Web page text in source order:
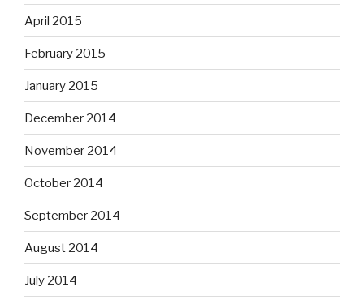
April 2015
February 2015
January 2015
December 2014
November 2014
October 2014
September 2014
August 2014
July 2014